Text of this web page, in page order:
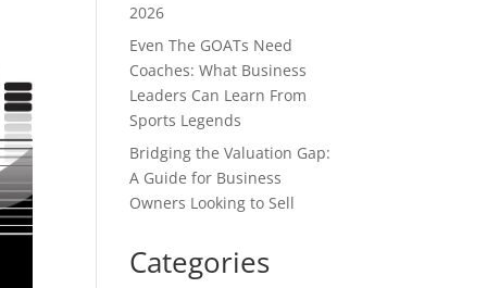
2026
Even The GOATs Need
Coaches: What Business
Leaders Can Learn From
Sports Legends
Bridging the Valuation Gap:
A Guide for Business
Owners Looking to Sell
Categories